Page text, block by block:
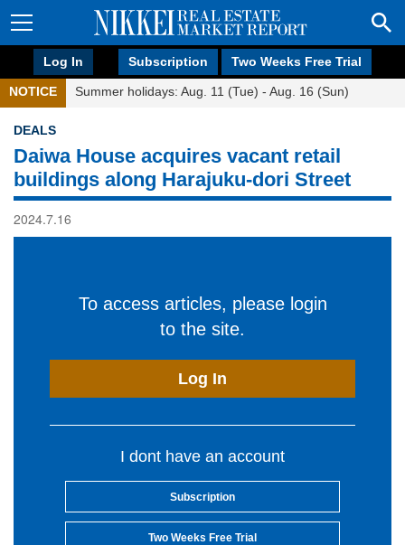
Log In Subscription Two Weeks Free Trial
NOTICE Summer holidays: Aug. 11 (Tue) - Aug. 16 (Sun)
DEALS
Daiwa House acquires vacant retail
buildings along Harajuku-dori Street
2024.7.16
To access articles, please login
to the site.
Log In
I dont have an account
Subscription
Two Weeks Free Trial